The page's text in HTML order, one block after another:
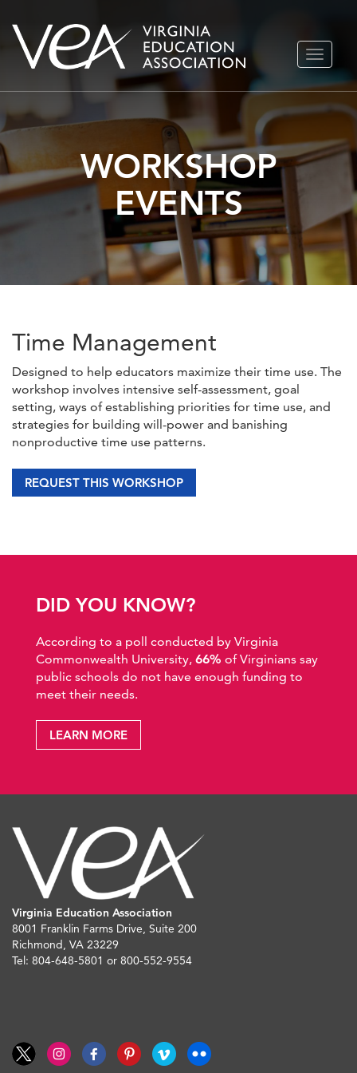
Skip
TOGGLE
WORKSHOP
EVENTS
Time Management
Designed to help educators maximize their time use. The
workshop involves intensive self-assessment, goal
setting, ways of establishing priorities for time use, and
strategies for building will-power and banishing
nonproductive time use patterns.
REQUEST THIS WORKSHOP
DID YOU KNOW?
According to a poll conducted by Virginia
Commonwealth University, 66% of Virginians say
public schools do not have enough funding to
meet their needs.
LEARN MORE
Virginia Education Association
8001 Franklin Farms Drive, Suite 200
Richmond, VA 23229
Tel: 804-648-5801 or 800-552-9554